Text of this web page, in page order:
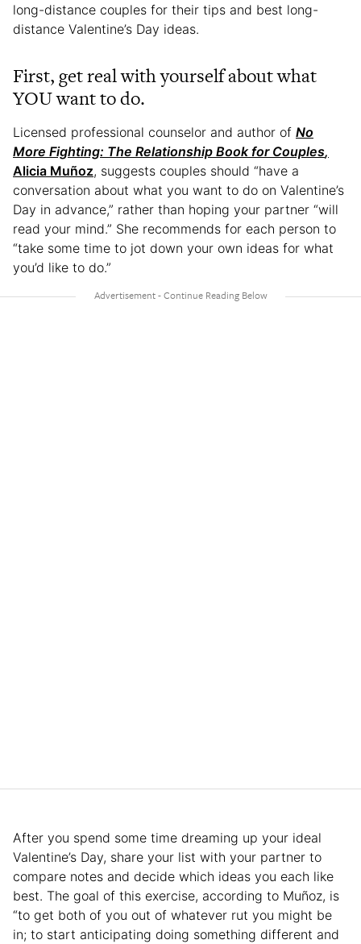
long-distance couples for their tips and best long-
distance Valentine’s Day ideas.
First, get real with yourself about what
YOU want to do.
Licensed professional counselor and author of No
More Fighting: The Relationship Book for Couples,
Alicia Muñoz, suggests couples should “have a
conversation about what you want to do on Valentine’s
Day in advance,” rather than hoping your partner “will
read your mind.” She recommends for each person to
“take some time to jot down your own ideas for what
you’d like to do.”
After you spend some time dreaming up your ideal
Valentine’s Day, share your list with your partner to
compare notes and decide which ideas you each like
best. The goal of this exercise, according to Muñoz, is
“to get both of you out of whatever rut you might be
in; to start anticipating doing something different and